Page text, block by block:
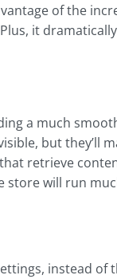
of the
it
a much
but they’ll
retrieve
store will run
instead